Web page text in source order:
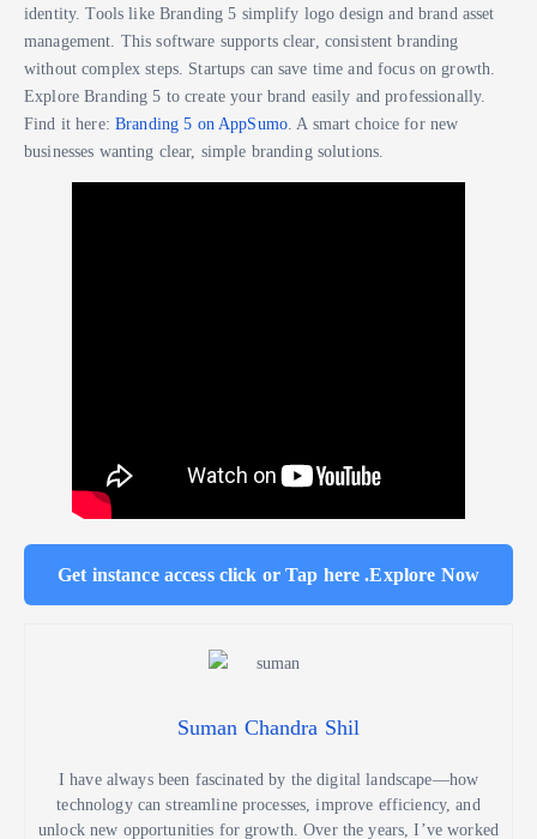
identity. Tools like Branding 5 simplify logo design and brand asset
management. This software supports clear, consistent branding
without complex steps. Startups can save time and focus on growth.
Explore Branding 5 to create your brand easily and professionally.
Find it here: Branding 5 on AppSumo. A smart choice for new
businesses wanting clear, simple branding solutions.
Get instance access click or Tap here .Explore Now
Suman Chandra Shil
I have always been fascinated by the digital landscape—how
technology can streamline processes, improve efficiency, and
unlock new opportunities for growth. Over the years, I’ve worked